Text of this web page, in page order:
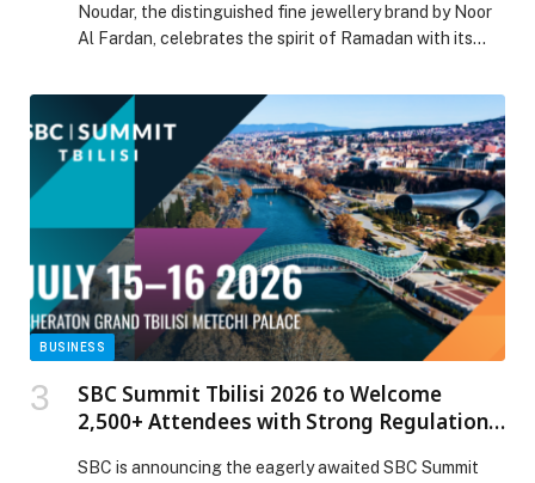
Noudar, the distinguished fine jewellery brand by Noor
Al Fardan, celebrates the spirit of Ramadan with its
elegance. Designed for the modern woman, the
collection honours cultural roots through luxurious
craftsmanship and innovative designs, making it ideal
for the festive season. Inspired by the centuries-old
tradition of henna, a […] The post Celebrate the Spirit
of Ramadan with Noudar’s Latest Creations appeared
first on Web-Release.
BUSINESS
SBC Summit Tbilisi 2026 to Welcome
2,500+ Attendees with Strong Regulations
SBC is announcing the eagerly awaited SBC Summit